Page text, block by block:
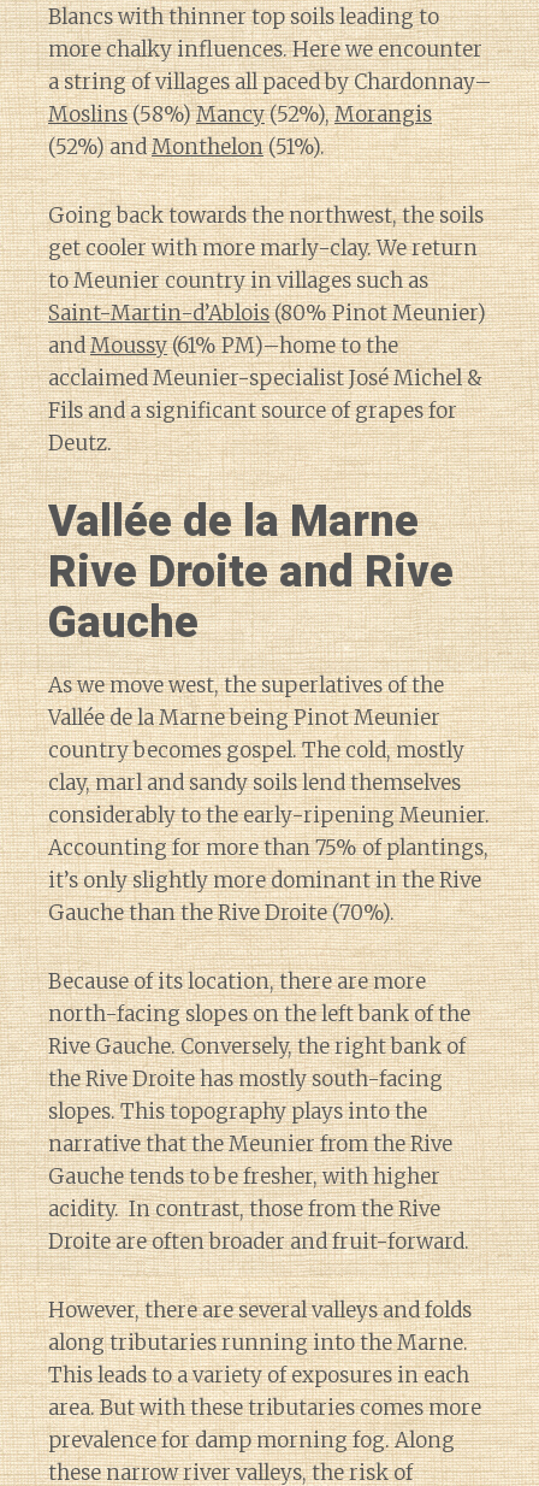
Blancs with thinner top soils leading to
more chalky influences. Here we encounter
a string of villages all paced by Chardonnay–
Moslins(58%)Mancy(52%),Morangis
(52%) andMonthelon(51%).
Going back towards the northwest, the soils
get cooler with more marly-clay. We return
to Meunier country in villages such as
Saint-Martin-d’Ablois(80% Pinot Meunier)
andMoussy(61% PM)–home to the
acclaimed Meunier-specialist José Michel &
Fils and a significant source of grapes for
Deutz.
Vallée de la Marne
Rive Droite and Rive
Gauche
As we move west, the superlatives of the
Vallée de la Marne being Pinot Meunier
country becomes gospel. The cold, mostly
clay, marl and sandy soils lend themselves
considerably to the early-ripening Meunier.
Accounting for more than 75% of plantings,
it’s only slightly more dominant in the Rive
Gauche than the Rive Droite (70%).
Because of its location, there are more
north-facing slopes on the left bank of the
Rive Gauche. Conversely, the right bank of
the Rive Droite has mostly south-facing
slopes. This topography plays into the
narrative that the Meunier from the Rive
Gauche tends to be fresher, with higher
acidity. In contrast, those from the Rive
Droite are often broader and fruit-forward.
However, there are several valleys and folds
along tributaries running into the Marne.
This leads to a variety of exposures in each
area. But with these tributaries comes more
prevalence for damp morning fog. Along
these narrow river valleys, the risk of